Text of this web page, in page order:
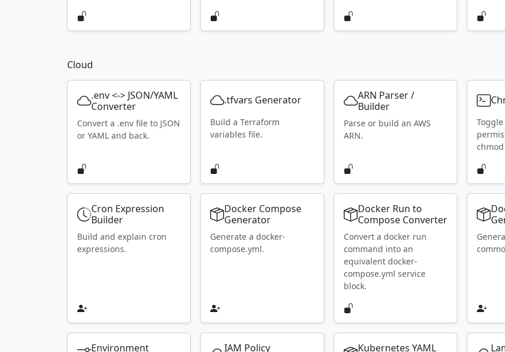
Cloud
.env <-> JSON/YAML
Converter
Convert a .env file to JSON
or YAML and back.
.tfvars Generator
Build a Terraform
variables file.
ARN Parser /
Builder
Parse or build an AWS
ARN.
Cron Expression
Builder
Build and explain cron
expressions.
Docker Compose
Generator
Generate a docker-
compose.yml.
Docker Run to
Compose Converter
Convert a docker run
command into an
equivalent docker-
compose.yml service
block.
Environment
IAM Policy
Kubernetes YAML